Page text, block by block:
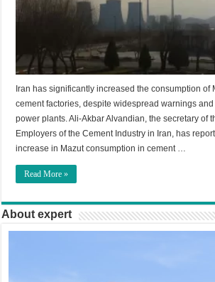
Iran has significantly increased the consumption of
cement factories, despite widespread warnings
power plants. Ali-Akbar Alvandian, the secretary of
Employers of the Cement Industry in Iran, has
increase in Mazut consumption in cement …
Read More »
About expert